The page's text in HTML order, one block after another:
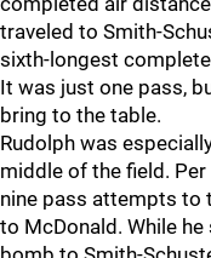
traveled to Smith-
sixth-longest
It was just one pass,
bring to the table.
Rudolph was
middle of the field.
nine pass attempts to
to McDonald. While